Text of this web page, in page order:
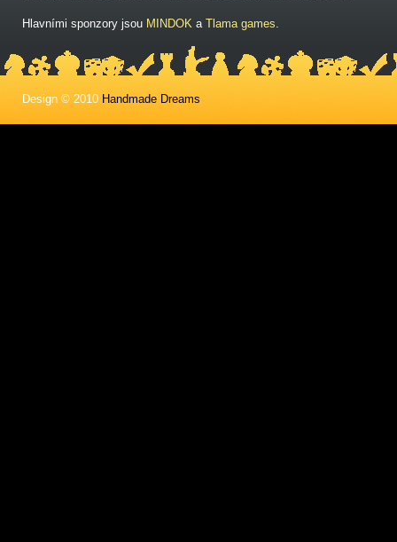
Hlavními sponzory jsou MINDOK a Tlama games.
Design © 2010 Handmade Dreams